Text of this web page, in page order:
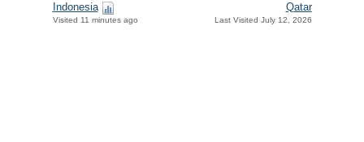
Indonesia
Visited 11 minutes ago
Qatar
Last Visited July 12, 2026